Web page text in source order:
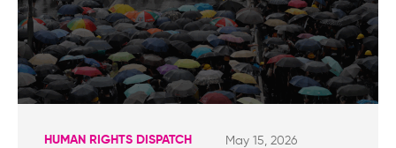
HUMAN RIGHTS DISPATCH May 15, 2026